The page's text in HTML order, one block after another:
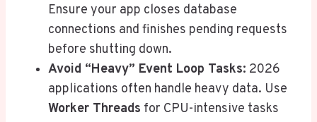
Ensure your app closes database
connections and finishes pending requests
before shutting down.
Avoid “Heavy” Event Loop Tasks: 2026
applications often handle heavy data. Use
Worker Threads for CPU-intensive tasks